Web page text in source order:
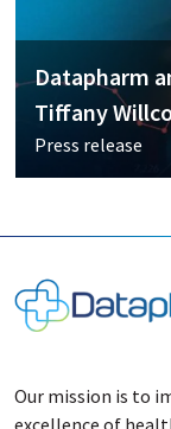
Datapharm
Tiffany
Press release
Our mission is to
excellence of